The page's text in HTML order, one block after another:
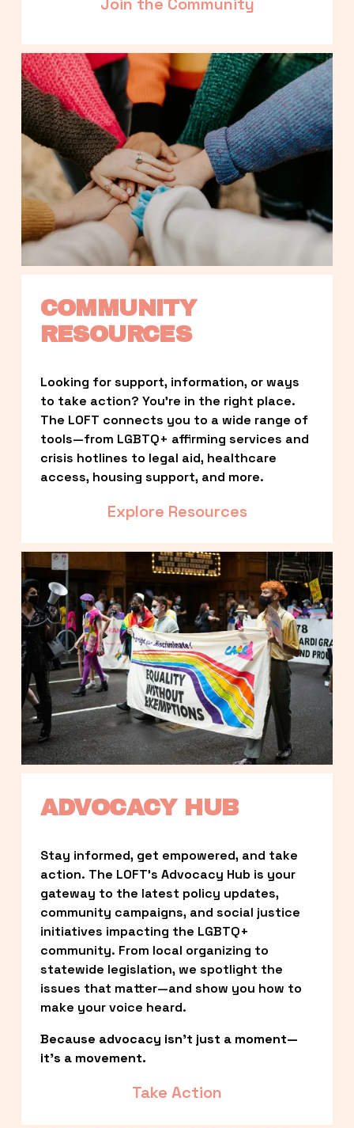
COMMUNITY
RESOURCES
Looking for support, information, or ways
to take action? You’re in the right place.
The LOFT connects you to a wide range of
tools—from LGBTQ+ affirming services and
crisis hotlines to legal aid, healthcare
access, housing support, and more.
Explore Resources
ADVOCACY HUB
Stay informed, get empowered, and take
action. The LOFT’s Advocacy Hub is your
gateway to the latest policy updates,
community campaigns, and social justice
initiatives impacting the LGBTQ+
community. From local organizing to
statewide legislation, we spotlight the
issues that matter—and show you how to
make your voice heard.
Because advocacy isn’t just a moment—
it’s a movement.
Take Action